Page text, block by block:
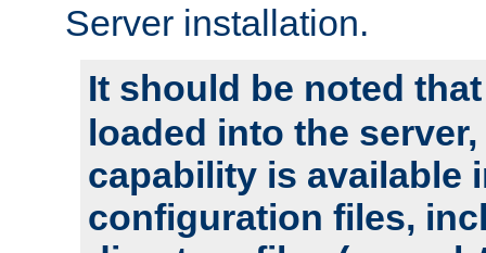
Server installation.
It should be noted
loaded into the
capability is available
configuration files,